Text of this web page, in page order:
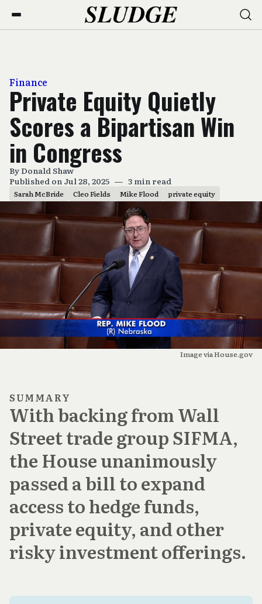
Finance
Private Equity Quietly
Scores a Bipartisan Win
in Congress
ByDonald Shaw
Published on Jul 28, 2025 — 3 min read
Sarah McBride Cleo Fields Mike Flood private equity
Image via House.gov
SUMMARY
With backing from Wall
Street trade group SIFMA,
the House unanimously
passed a bill to expand
access to hedge funds,
private equity, and other
risky investment offerings.